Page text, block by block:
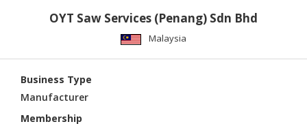
OYT Saw Services (Penang) Sdn Bhd
Malaysia
Business Type
Manufacturer
Membership